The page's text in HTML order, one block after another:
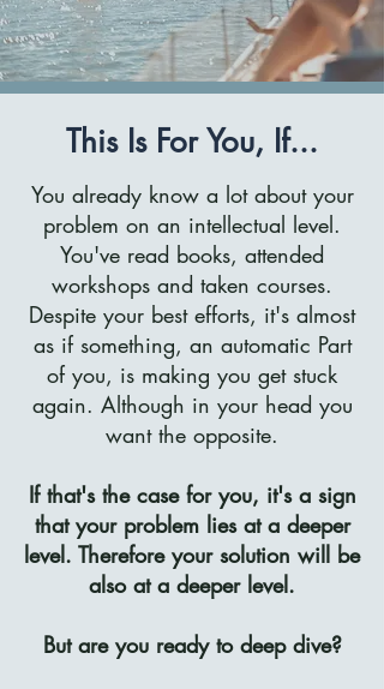
This Is For You, If...
You already know a lot about your
problem on an intellectual level.
You've read books, attended
workshops and taken courses.
Despite your best efforts, it's almost
as if something, an automatic Part
of you, is making you get stuck
again. Although in your head you
want the opposite.
If that's the case for you, it's a sign
that your problem lies at a deeper
level. Therefore your solution will be
also at a deeper level.
But are you ready to deep dive?